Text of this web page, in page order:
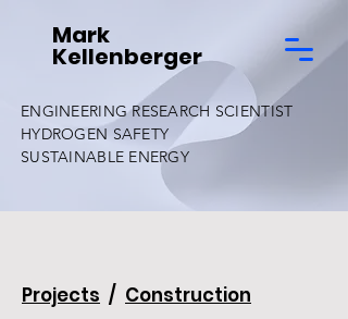
Mark
Kellenberger
ENGINEERING RESEARCH SCIENTIST
HYDROGEN SAFETY
SUSTAINABLE ENERGY
Projects / Construction